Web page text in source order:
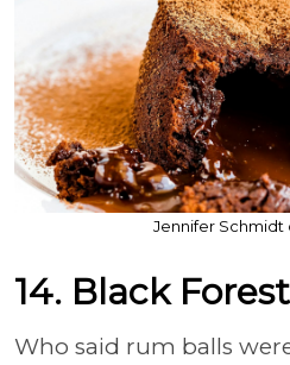
Jennifer Schmidt
14. Black
Who said rum balls